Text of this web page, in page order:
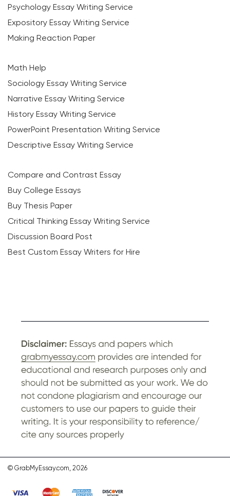
Psychology Essay Writing Service
Expository Essay Writing Service
Making Reaction Paper
Math Help
Sociology Essay Writing Service
Narrative Essay Writing Service
History Essay Writing Service
PowerPoint Presentation Writing Service
Descriptive Essay Writing Service
Compare and Contrast Essay
Buy College Essays
Buy Thesis Paper
Critical Thinking Essay Writing Service
Discussion Board Post
Best Custom Essay Writers for Hire
© GrabMyEssay.com, 2026